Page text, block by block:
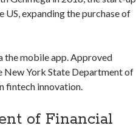
US, expanding the purchase of
the mobile app. Approved
New York State Department of
fintech innovation.
of Financial